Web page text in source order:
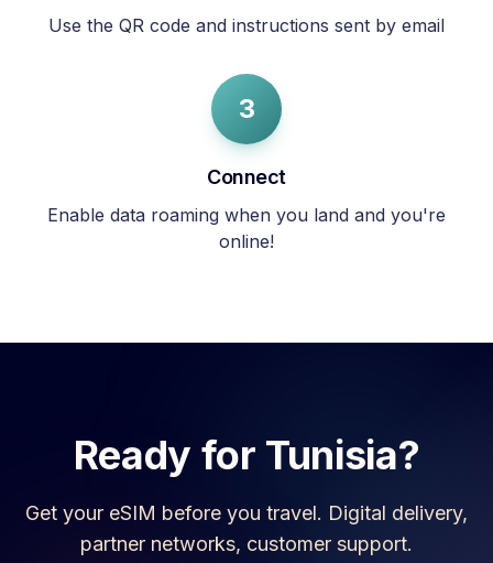
Use the QR code and instructions sent by email
3
Connect
Enable data roaming when you land and you're
online!
Ready for Tunisia?
Get your eSIM before you travel. Digital delivery,
partner networks, customer support.